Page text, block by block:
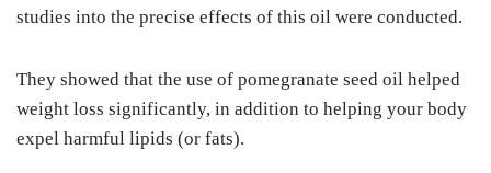
studies into the precise effects of this oil were conducted.
They showed that the use of pomegranate seed oil helped
weight loss significantly, in addition to helping your body
expel harmful lipids (or fats).